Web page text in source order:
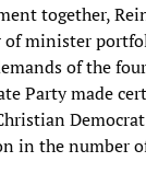
together,
of minister
of the
Party made
in the number